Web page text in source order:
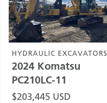
HYDRAULIC EXCAVATORS
2024 Komatsu
PC210LC-11
$203,445 USD